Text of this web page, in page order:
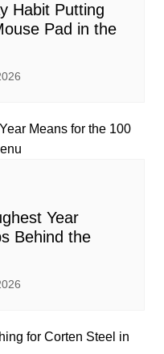
Habit Putting
Pad in the
Year
Behind the